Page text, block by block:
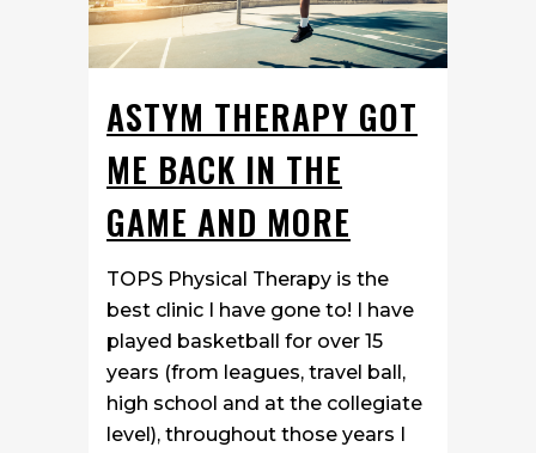
ASTYM THERAPY GOT
ME BACK IN THE
GAME AND MORE
TOPS Physical Therapy is the
best clinic I have gone to! I have
played basketball for over 15
years (from leagues, travel ball,
high school and at the collegiate
level), throughout those years I